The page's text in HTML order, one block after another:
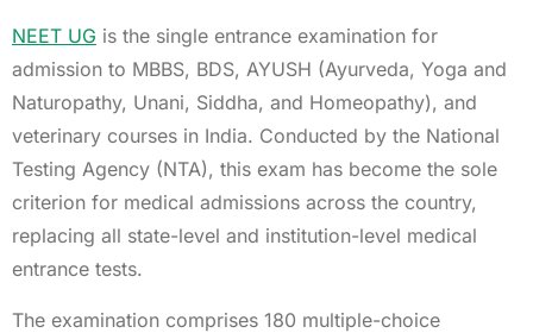
NEET UG is the single entrance examination for
admission to MBBS, BDS, AYUSH (Ayurveda, Yoga and
Naturopathy, Unani, Siddha, and Homeopathy), and
veterinary courses in India. Conducted by the National
Testing Agency (NTA), this exam has become the sole
criterion for medical admissions across the country,
replacing all state-level and institution-level medical
entrance tests.
The examination comprises 180 multiple-choice